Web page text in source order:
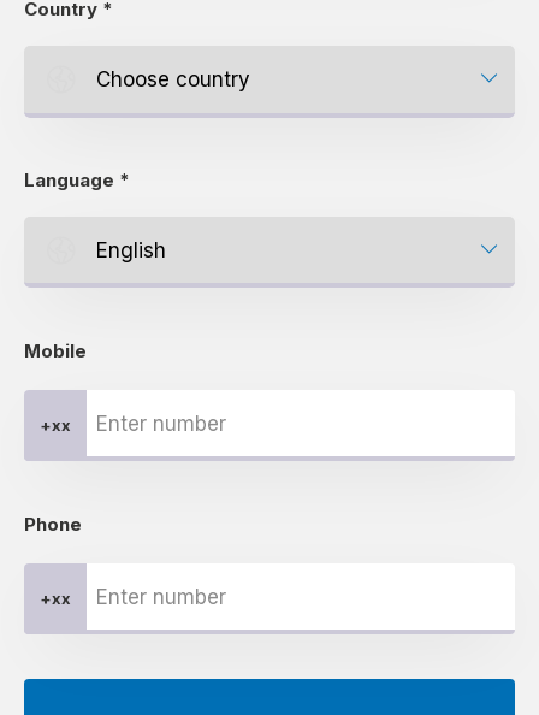
Country *
Language *
Mobile
+xx
Phone
+xx